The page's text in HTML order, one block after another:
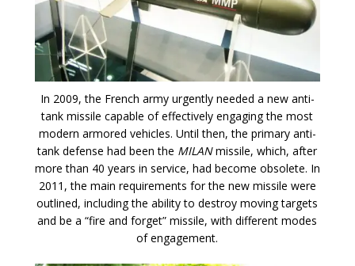
In 2009, the French army urgently needed a new anti-
tank missile capable of effectively engaging the most
modern armored vehicles. Until then, the primary anti-
tank defense had been the MILANmissile, which, after
more than 40 years in service, had become obsolete. In
2011, the main requirements for the new missile were
outlined, including the ability to destroy moving targets
and be a “fire and forget” missile, with different modes
of engagement.